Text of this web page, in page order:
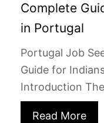
Complete
in Portugal
Portugal Job
Guide for
Introduction
Read More